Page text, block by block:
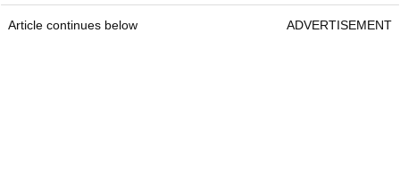
Article continues below ADVERTISEMENT